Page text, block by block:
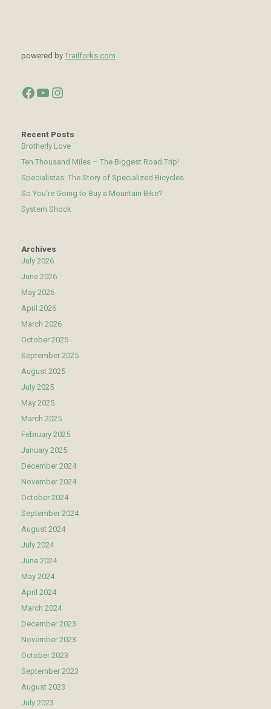
powered by Trailforks.com
Facebook
YouTube
Instagram
Recent Posts
Brotherly Love
Ten Thousand Miles – The Biggest Road Trip!
Specialistas: The Story of Specialized Bicycles
So You’re Going to Buy a Mountain Bike?
System Shock
Archives
July 2026
June 2026
May 2026
April 2026
March 2026
October 2025
September 2025
August 2025
July 2025
May 2025
March 2025
February 2025
January 2025
December 2024
November 2024
October 2024
September 2024
August 2024
July 2024
June 2024
May 2024
April 2024
March 2024
December 2023
November 2023
October 2023
September 2023
August 2023
July 2023